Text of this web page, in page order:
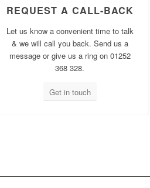
REQUEST A CALL-BACK
Let us know a convenient time to talk
& we will call you back. Send us a
message or give us a ring on 01252
368 328.
Get in touch